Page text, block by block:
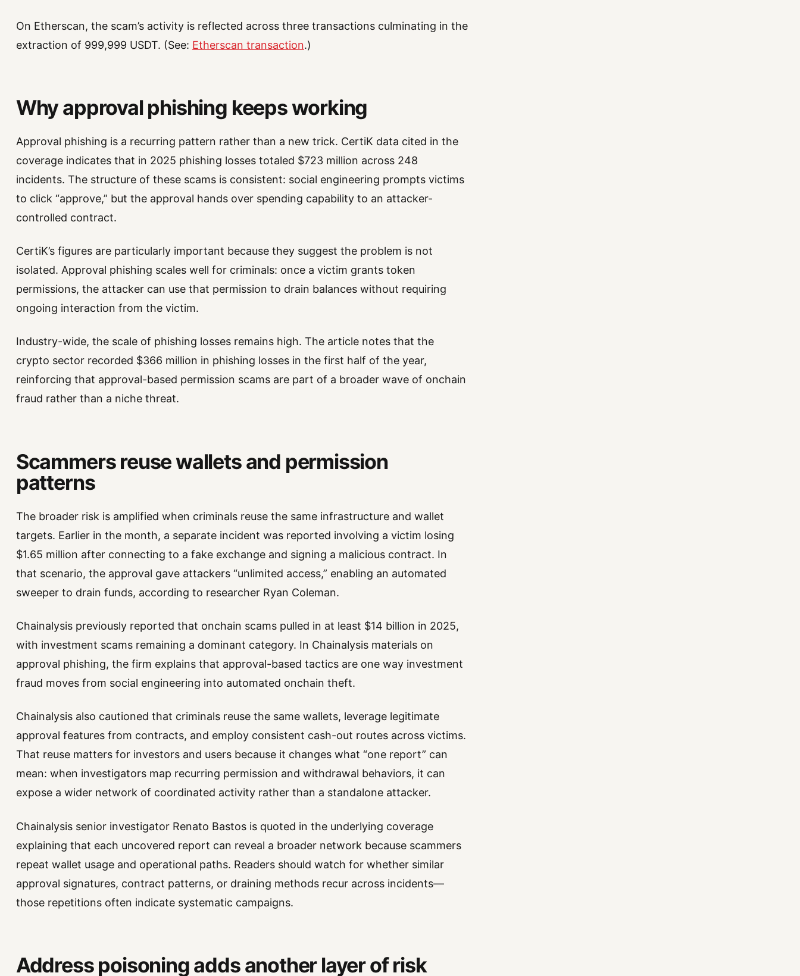
On Etherscan, the scam’s activity is reflected across three transactions culminating in the
extraction of 999,999 USDT. (See: Etherscan transaction.)
Why approval phishing keeps working
Approval phishing is a recurring pattern rather than a new trick. CertiK data cited in the
coverage indicates that in 2025 phishing losses totaled $723 million across 248
incidents. The structure of these scams is consistent: social engineering prompts victims
to click “approve,” but the approval hands over spending capability to an attacker-
controlled contract.
CertiK’s figures are particularly important because they suggest the problem is not
isolated. Approval phishing scales well for criminals: once a victim grants token
permissions, the attacker can use that permission to drain balances without requiring
ongoing interaction from the victim.
Industry-wide, the scale of phishing losses remains high. The article notes that the
crypto sector recorded $366 million in phishing losses in the first half of the year,
reinforcing that approval-based permission scams are part of a broader wave of onchain
fraud rather than a niche threat.
Scammers reuse wallets and permission
patterns
The broader risk is amplified when criminals reuse the same infrastructure and wallet
targets. Earlier in the month, a separate incident was reported involving a victim losing
$1.65 million after connecting to a fake exchange and signing a malicious contract. In
that scenario, the approval gave attackers “unlimited access,” enabling an automated
sweeper to drain funds, according to researcher Ryan Coleman.
Chainalysis previously reported that onchain scams pulled in at least $14 billion in 2025,
with investment scams remaining a dominant category. In Chainalysis materials on
approval phishing, the firm explains that approval-based tactics are one way investment
fraud moves from social engineering into automated onchain theft.
Chainalysis also cautioned that criminals reuse the same wallets, leverage legitimate
approval features from contracts, and employ consistent cash-out routes across victims.
That reuse matters for investors and users because it changes what “one report” can
mean: when investigators map recurring permission and withdrawal behaviors, it can
expose a wider network of coordinated activity rather than a standalone attacker.
Chainalysis senior investigator Renato Bastos is quoted in the underlying coverage
explaining that each uncovered report can reveal a broader network because scammers
repeat wallet usage and operational paths. Readers should watch for whether similar
approval signatures, contract patterns, or draining methods recur across incidents—
those repetitions often indicate systematic campaigns.
Address poisoning adds another layer of risk